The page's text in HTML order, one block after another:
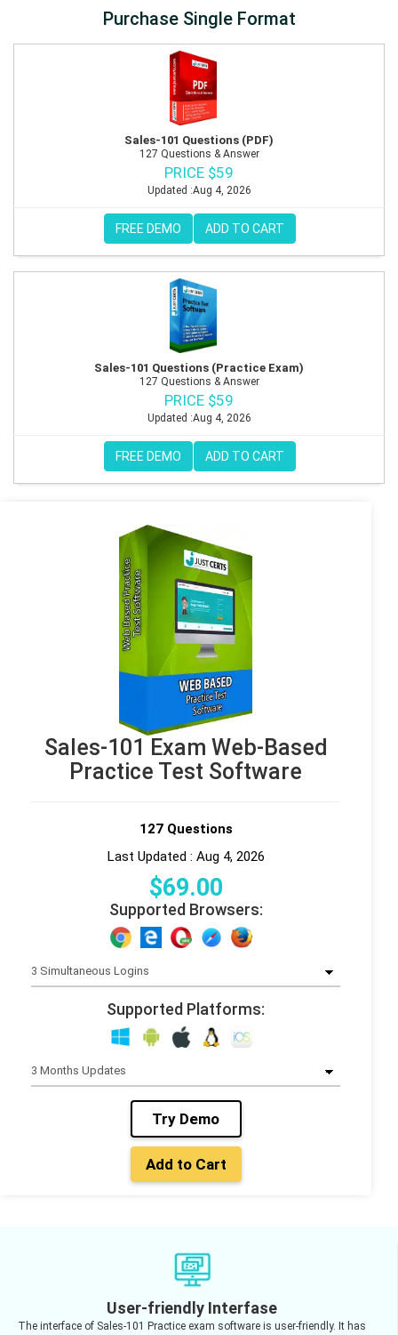
Purchase Single Format
Sales-101 Questions (PDF)
127 Questions & Answer
PRICE $59
Updated :Aug 4, 2026
FREE DEMO ADD TO CART
Sales-101 Questions (Practice Exam)
127 Questions & Answer
PRICE $59
Updated :Aug 4, 2026
FREE DEMO ADD TO CART
Sales-101 Exam Web-Based
Practice Test Software
127 Questions
Last Updated : Aug 4, 2026
$69.00
Supported Browsers:
Supported Platforms:
Try Demo
Add to Cart
User-friendly Interfase
The interface of Sales-101 Practice exam software is user-friendly. It has